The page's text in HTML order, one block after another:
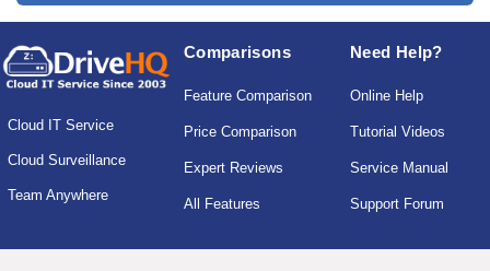
Cloud IT Service
Cloud Surveillance
Team Anywhere
Comparisons
Feature Comparison
Price Comparison
Expert Reviews
All Features
Need Help?
Online Help
Tutorial Videos
Service Manual
Support Forum